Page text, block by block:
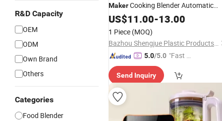
R&D Capacity
OEM
ODM
Own Brand
Others
Categories
Food Blender
MakerCooking Blender Automatic
Multi-Purpose SoymilkMaker
US$11.00-13.00
1 Piece (MOQ)
Bazhou Shengjue Plastic Products Co., Ltd.
5.0/5.0 "Fast D
Send Inquiry